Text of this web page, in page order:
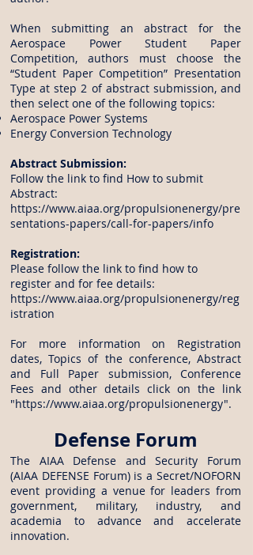
When submitting an abstract for the
Aerospace Power Student Paper
Competition, authors must choose the
“Student Paper Competition” Presentation
Type at step 2 of abstract submission, and
then select one of the following topics:
Aerospace Power Systems
Energy Conversion Technology
Abstract Submission:
Follow the link to find How to submit
Abstract:
https://www.aiaa.org/propulsionenergy/pre
sentations-papers/call-for-papers/info
Registration:
Please follow the link to find how to
register and for fee details:
https://www.aiaa.org/propulsionenergy/reg
istration
For more information on Registration
dates, Topics of the conference, Abstract
and Full Paper submission, Conference
Fees and other details click on the link
"https://www.aiaa.org/propulsionenergy".
Defense Forum
The AIAA Defense and Security Forum
(AIAA DEFENSE Forum) is a Secret/NOFORN
event providing a venue for leaders from
government, military, industry, and
academia to advance and accelerate
innovation.